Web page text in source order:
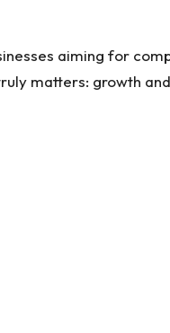
aiming for
matters: growth and